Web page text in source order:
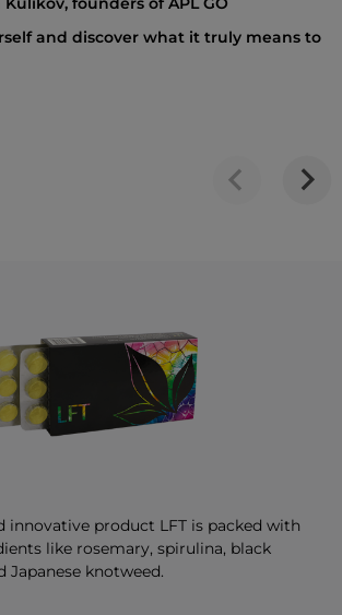
and discover what it truly means to
innovative product LFT is packed with
like rosemary, spirulina, black
Japanese knotweed.